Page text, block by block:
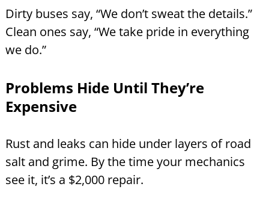
Dirty buses say, “We don’t sweat the details.”
Clean ones say, “We take pride in everything
we do.”
Problems Hide Until They’re
Expensive
Rust and leaks can hide under layers of road
salt and grime. By the time your mechanics
see it, it’s a $2,000 repair.